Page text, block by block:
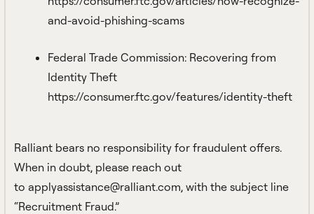
and-avoid-phishing-scams
Federal Trade Commission: Recovering from
Identity Theft
https://consumer.ftc.gov/features/identity-theft
Ralliant bears no responsibility for fraudulent offers.
When in doubt, please reach out
to applyassistance@ralliant.com, with the subject line
“Recruitment Fraud.”